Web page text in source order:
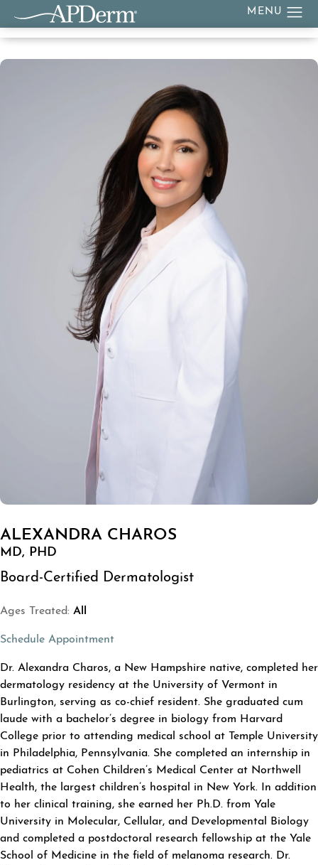
ALEXANDRA CHAROS
MD, PHD
Board-Certified Dermatologist
Ages Treated: All
Schedule Appointment(opens in a new tab)
ABOUT ALEXANDRA CHAROS
Dr. Alexandra Charos, a New Hampshire native, completed her
dermatology residency at the University of Vermont in
Burlington, serving as co-chief resident. She graduated cum
laude with a bachelor’s degree in biology from Harvard
College prior to attending medical school at Temple University
in Philadelphia, Pennsylvania. She completed an internship in
pediatrics at Cohen Children’s Medical Center at Northwell
Health, the largest children’s hospital in New York. In addition
to her clinical training, she earned her Ph.D. from Yale
University in Molecular, Cellular, and Developmental Biology
and completed a postdoctoral research fellowship at the Yale
School of Medicine in the field of melanoma research. Dr.